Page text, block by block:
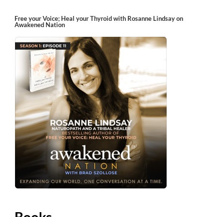
Free your Voice; Heal your Thyroid with Rosanne Lindsay on
Awakened Nation